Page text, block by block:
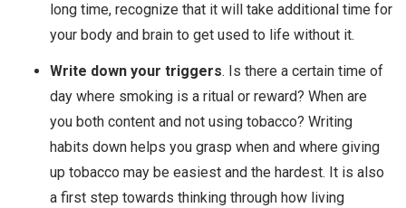
long time, recognize that it will take additional time for
your body and brain to get used to life without it.
Write down your triggers. Is there a certain time of
day where smoking is a ritual or reward? When are
you both content and not using tobacco? Writing
habits down helps you grasp when and where giving
up tobacco may be easiest and the hardest. It is also
a first step towards thinking through how living